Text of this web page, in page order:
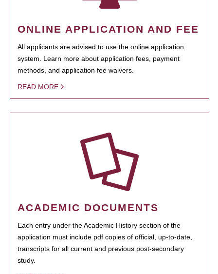
ONLINE APPLICATION AND FEE
All applicants are advised to use the online application
system. Learn more about application fees, payment
methods, and application fee waivers.
READ MORE
ACADEMIC DOCUMENTS
Each entry under the Academic History section of the
application must include pdf copies of official, up-to-date,
transcripts for all current and previous post-secondary
study.